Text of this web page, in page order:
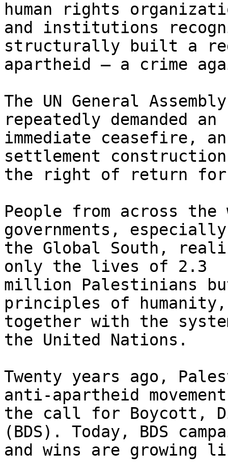
human rights
and institutions
structurally built a
apartheid – a crime
The UN General
repeatedly demanded an
immediate ceasefire,
settlement
the right of return for
People from across
governments,
the Global South,
only the lives of 2.3
million Palestinians
principles of humanity,
together with the
the United Nations.
Twenty years ago,
anti-apartheid
the call for Boycott,
(BDS). Today, BDS
and wins are growing